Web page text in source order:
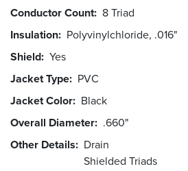
Conductor Count 8 Triad
Insulation Polyvinylchloride, .016"
Shield Yes
Jacket Type PVC
Jacket Color Black
Overall Diameter .660"
Other Details
Drain
Shielded Triads